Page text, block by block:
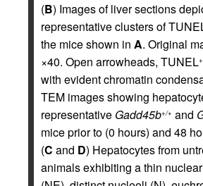
(B) Images of liver sections
representative clusters of
the mice shown in A. Original
×40. Open arrowheads, TUNEL+
with evident chromatin
TEM images showing
representative Gadd45b+/+ and
mice prior to (0 hours) and 48
(C and D) Hepatocytes from
animals exhibiting a thin